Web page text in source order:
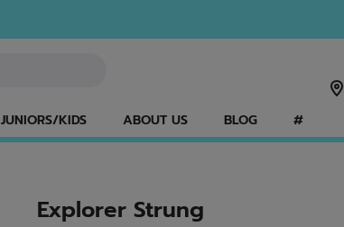
JUNIORS/KIDS ABOUT US BLOG #
Explorer Strung